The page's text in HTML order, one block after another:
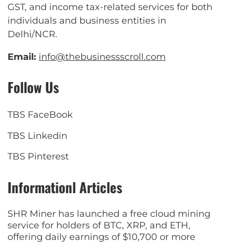
GST, and income tax-related services for both
individuals and business entities in
Delhi/NCR.
Email: info@thebusinessscroll.com
Follow Us
TBS FaceBook
TBS Linkedin
TBS Pinterest
Informationl Articles
SHR Miner has launched a free cloud mining
service for holders of BTC, XRP, and ETH,
offering daily earnings of $10,700 or more